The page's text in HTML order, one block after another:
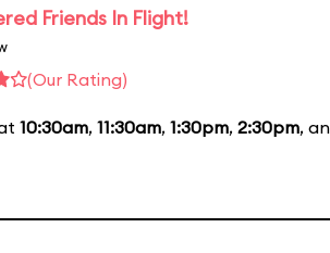
Friends In Flight!
(Our Rating)
10:30am, 11:30am, 1:30pm, 2:30pm,